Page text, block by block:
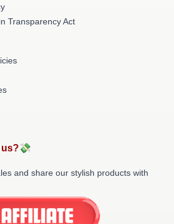
Transparency Act
us?💸
and share our stylish products with